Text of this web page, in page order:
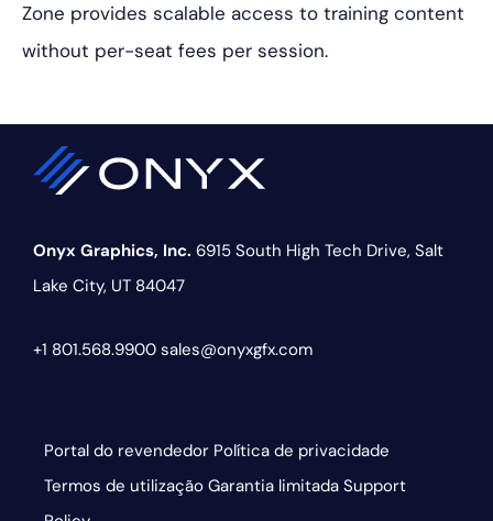
Zone provides scalable access to training content
without per-seat fees per session.
Onyx Graphics, Inc. 6915 South High Tech Drive, Salt
Lake City, UT 84047
+1 801.568.9900 sales@onyxgfx.com
Portal do revendedor Política de privacidade
Termos de utilização Garantia limitada Support